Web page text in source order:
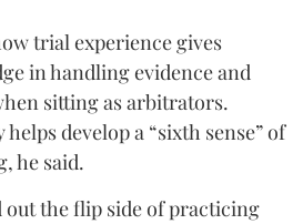
trial experience gives
in handling evidence and
sitting as arbitrators.
develop a “sixth sense” of
he said.
out the flip side of practicing